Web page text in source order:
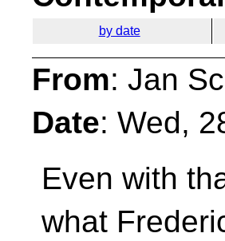
by date
From: Jan
Date: Wed,
Even with
what